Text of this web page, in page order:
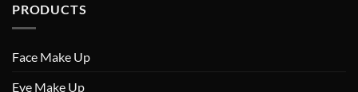
PRODUCTS
Face Make Up
Eye Make Up